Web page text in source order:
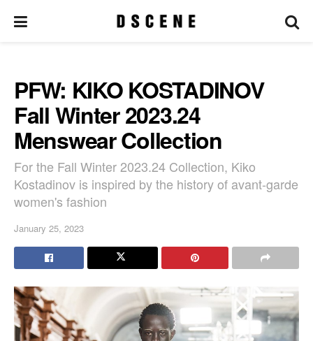
PFW: KIKO KOSTADINOV
Fall Winter 2023.24
Menswear Collection
For the Fall Winter 2023.24 Collection, Kiko
Kostadinov is inspired by the history of avant-garde
women's fashion
January 25, 2023